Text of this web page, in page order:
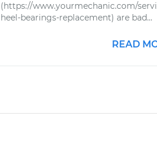
(https://www.yourmechanic.com/
heel-bearings-replacement) are bad...
READ